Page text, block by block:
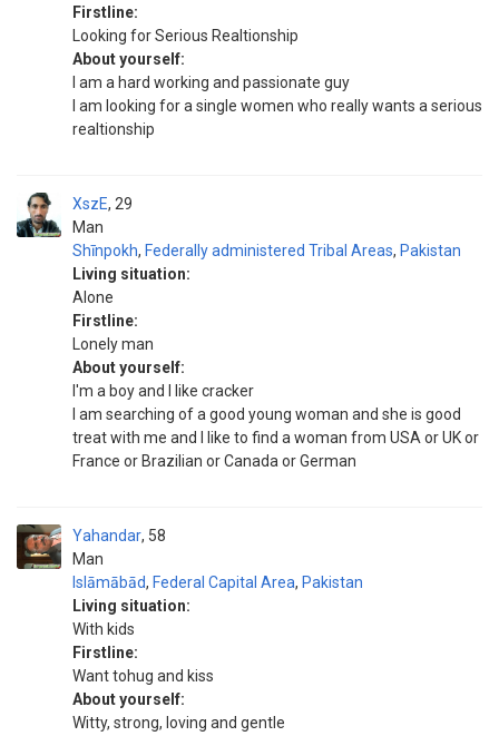
Firstline:
Looking for Serious Realtionship
About yourself:
I am a hard working and passionate guy
I am looking for a single women who really wants a serious
realtionship
XszE
Man
29
Shīnpokh, Federally administered Tribal Areas, Pakistan
Living situation:
Alone
Firstline:
Lonely man
About yourself:
I'm a boy and I like cracker
I am searching of a good young woman and she is good
treat with me and I like to find a woman from USA or UK or
France or Brazilian or Canada or German
Yahandar
Man
58
Islāmābād, Federal Capital Area, Pakistan
Living situation:
With kids
Firstline:
Want tohug and kiss
About yourself:
Witty, strong, loving and gentle